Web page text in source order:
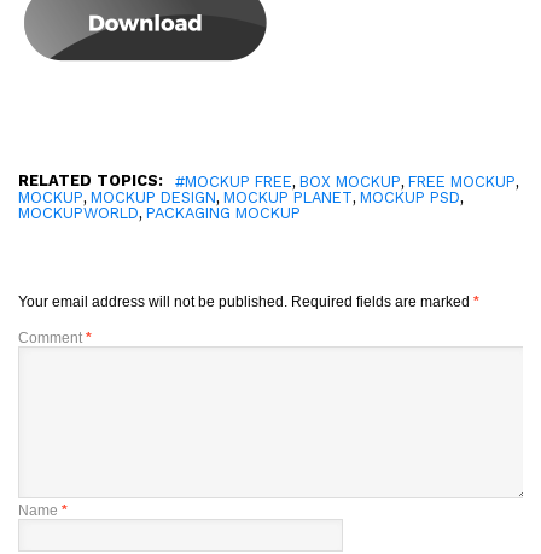
RELATED TOPICS: #MOCKUP FREE, BOX MOCKUP, FREE MOCKUP,
MOCKUP, MOCKUP DESIGN, MOCKUP PLANET, MOCKUP PSD,
MOCKUPWORLD, PACKAGING MOCKUP
Your email address will not be published. Required fields are marked *
Comment *
Name *